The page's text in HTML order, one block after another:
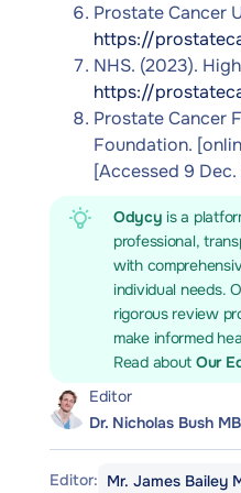
Prostate Cancer
https://
NHS. (2023).
https://
Prostate Cancer
Foundation.
[Accessed 9
Odycy is a
professional,
with
individual needs.
rigorous review
make informed
Read about Our
Editor
Dr. Nicholas Bush
Editor: Mr. James Bailey